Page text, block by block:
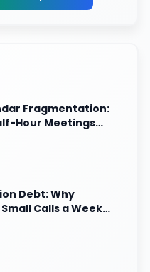
Fragmentation:
Hour Meetings
Work (And the
Debt: Why
Calls a Week
Into Startup